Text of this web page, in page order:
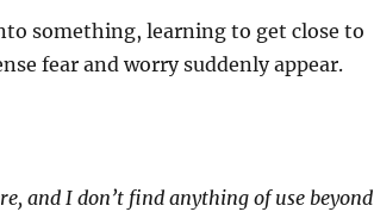
something, learning to get close to
fear and worry suddenly appear.
and I don’t find anything of use beyond